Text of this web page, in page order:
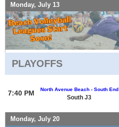
Monday, July 13
PLAYOFFS
7:40 PM North Avenue Beach - South End
South J3
Monday, July 20